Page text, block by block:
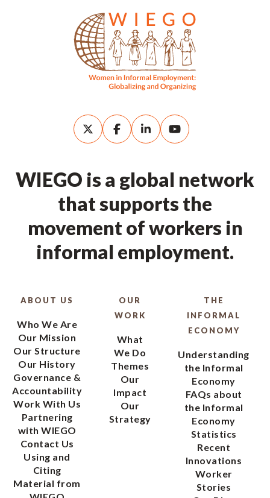
WIEGO is a global network
that supports the
movement of workers in
informal employment.
ABOUT US
Who We Are
Our Mission
Our Structure
Our History
Governance &
Accountability
Work With Us
Partnering
with WIEGO
Contact Us
Using and
Citing
Material from
OUR
WORK
What
We Do
Themes
Our
Impact
Our
Strategy
THE
INFORMAL
ECONOMY
Understanding
the Informal
Economy
FAQs about
the Informal
Economy
Statistics
Recent
Innovations
Worker
Stories